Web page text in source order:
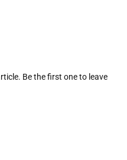
Be the first one to leave